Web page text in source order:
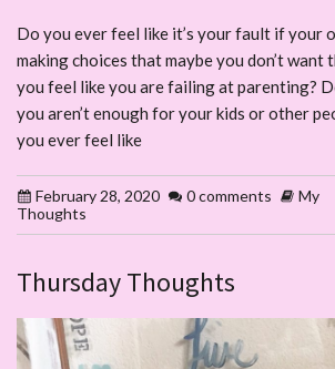
Do you ever feel like it’s your fault if your
making choices that maybe you don’t want
you feel like you are failing at parenting?
you aren’t enough for your kids or other
you ever feel like
February 28, 2020 0 comments
My
Thoughts
Thursday Thoughts